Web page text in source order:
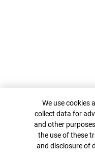
Cookie Banner
We use cookies
collect data for
and other
the use of these
and disclosure of